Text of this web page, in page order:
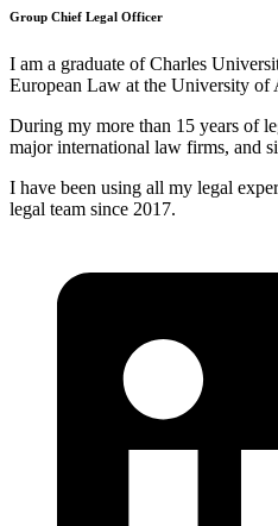
Group Chief Legal Officer
I am a graduate of Charles
European Law at the University of
During my more than 15 years of
major international law firms, and
I have been using all my legal
legal team since 2017.